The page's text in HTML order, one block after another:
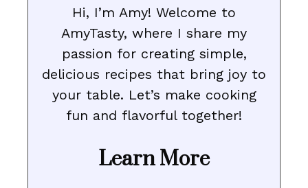
Hi, I’m Amy! Welcome to
AmyTasty, where I share my
passion for creating simple,
delicious recipes that bring joy to
your table. Let’s make cooking
fun and flavorful together!
Learn More